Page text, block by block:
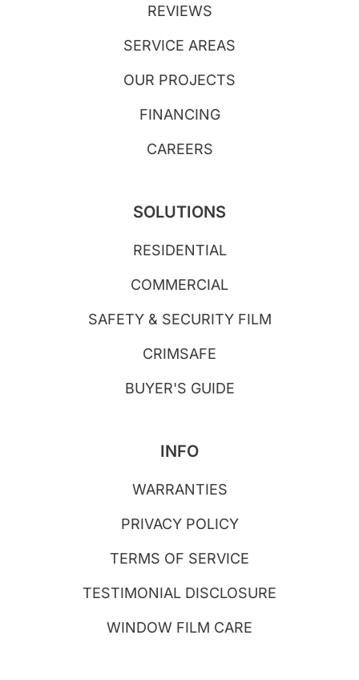
REVIEWS
SERVICE AREAS
OUR PROJECTS
FINANCING
CAREERS
SOLUTIONS
RESIDENTIAL
COMMERCIAL
SAFETY & SECURITY FILM
CRIMSAFE
BUYER'S GUIDE
INFO
WARRANTIES
PRIVACY POLICY
TERMS OF SERVICE
TESTIMONIAL DISCLOSURE
WINDOW FILM CARE